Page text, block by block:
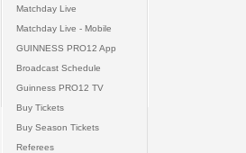
Matchday Live
Matchday Live - Mobile
GUINNESS PRO12 App
Broadcast Schedule
Guinness PRO12 TV
Buy Tickets
Buy Season Tickets
Referees